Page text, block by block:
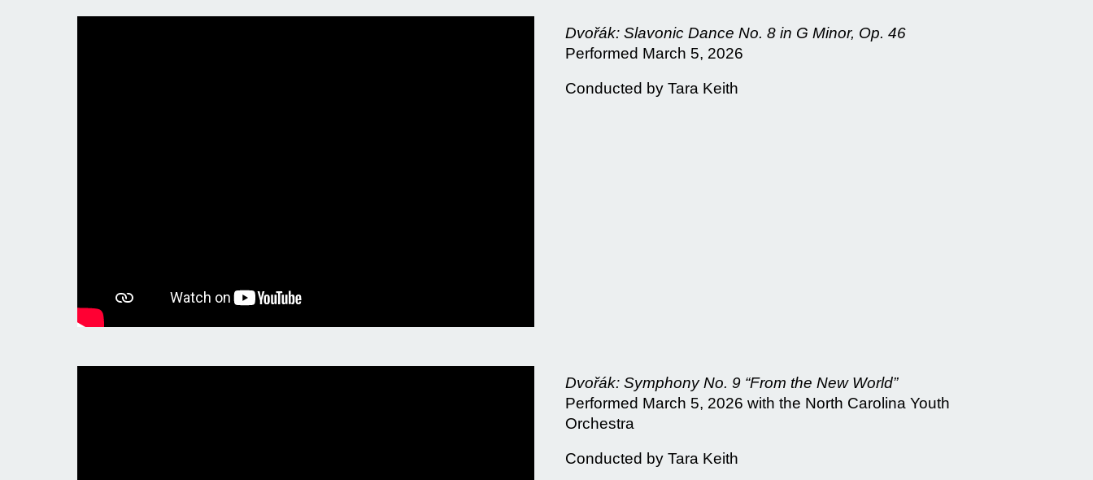
Dvořák: Slavonic Dance No. 8 in G Minor, Op. 46
Performed March 5, 2026
Conducted by Tara Keith
Dvořák: Symphony No. 9 “From the New World”
Performed March 5, 2026 with the North Carolina Youth
Orchestra
Conducted by Tara Keith